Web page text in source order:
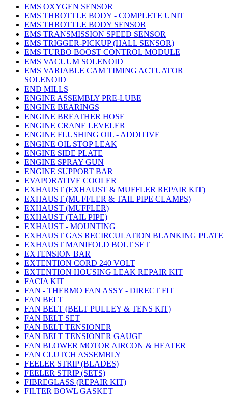
EMS OXYGEN SENSOR
EMS THROTTLE BODY - COMPLETE UNIT
EMS THROTTLE BODY SENSOR
EMS TRANSMISSION SPEED SENSOR
EMS TRIGGER-PICKUP (HALL SENSOR)
EMS TURBO BOOST CONTROL MODULE
EMS VACUUM SOLENOID
EMS VARIABLE CAM TIMING ACTUATOR
SOLENOID
END MILLS
ENGINE ASSEMBLY PRE-LUBE
ENGINE BEARINGS
ENGINE BREATHER HOSE
ENGINE CRANE LEVELER
ENGINE FLUSHING OIL - ADDITIVE
ENGINE OIL STOP LEAK
ENGINE SIDE PLATE
ENGINE SPRAY GUN
ENGINE SUPPORT BAR
EVAPORATIVE COOLER
EXHAUST (EXHAUST & MUFFLER REPAIR KIT)
EXHAUST (MUFFLER & TAIL PIPE CLAMPS)
EXHAUST (MUFFLER)
EXHAUST (TAIL PIPE)
EXHAUST - MOUNTING
EXHAUST GAS RECIRCULATION BLANKING PLATE
EXHAUST MANIFOLD BOLT SET
EXTENSION BAR
EXTENTION CORD 240 VOLT
EXTENTION HOUSING LEAK REPAIR KIT
FACIA KIT
FAN - THERMO FAN ASSY - DIRECT FIT
FAN BELT
FAN BELT (BELT PULLEY & TENS KIT)
FAN BELT SET
FAN BELT TENSIONER
FAN BELT TENSIONER GAUGE
FAN BLOWER MOTOR AIRCON & HEATER
FAN CLUTCH ASSEMBLY
FEELER STRIP (BLADES)
FEELER STRIP (SETS)
FIBREGLASS (REPAIR KIT)
FILTER BOWL GASKET